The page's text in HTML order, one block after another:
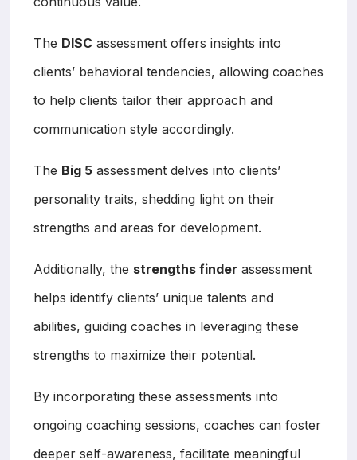
The DISC assessment offers insights into
clients’ behavioral tendencies, allowing coaches
to help clients tailor their approach and
communication style accordingly.
The Big 5 assessment delves into clients’
personality traits, shedding light on their
strengths and areas for development.
Additionally, the strengths finder assessment
helps identify clients’ unique talents and
abilities, guiding coaches in leveraging these
strengths to maximize their potential.
By incorporating these assessments into
ongoing coaching sessions, coaches can foster
deeper self-awareness, facilitate meaningful